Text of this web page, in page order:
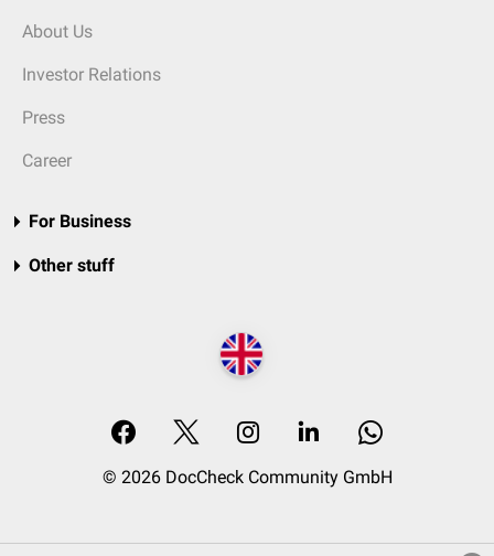
About Us
Investor Relations
Press
Career
For Business
Other stuff
© 2026 DocCheck Community GmbH